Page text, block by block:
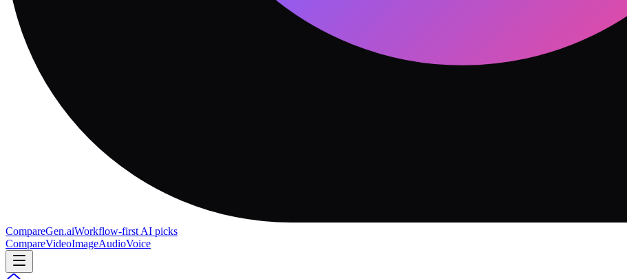
CompareGen.aiWorkflow-first AI picks
CompareVideoImageAudioVoice